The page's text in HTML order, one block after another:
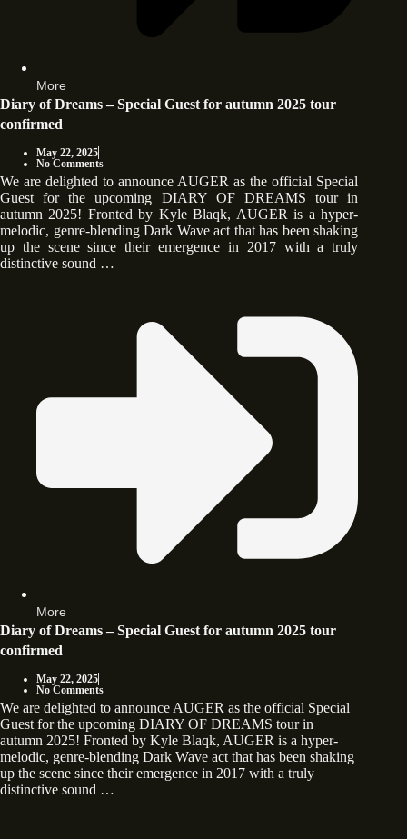
More
Diary of Dreams – Special Guest for autumn 2025 tour
confirmed
May 22, 2025
No Comments
We are delighted to announce AUGER as the official Special
Guest for the upcoming DIARY OF DREAMS tour in
autumn 2025! Fronted by Kyle Blaqk, AUGER is a hyper-
melodic, genre-blending Dark Wave act that has been shaking
up the scene since their emergence in 2017 with a truly
distinctive sound …
More
Diary of Dreams – Special Guest for autumn 2025 tour
confirmed
May 22, 2025
No Comments
We are delighted to announce AUGER as the official Special
Guest for the upcoming DIARY OF DREAMS tour in
autumn 2025! Fronted by Kyle Blaqk, AUGER is a hyper-
melodic, genre-blending Dark Wave act that has been shaking
up the scene since their emergence in 2017 with a truly
distinctive sound …